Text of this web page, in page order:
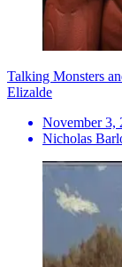
Talking Monsters
Elizalde
November 3,
Nicholas